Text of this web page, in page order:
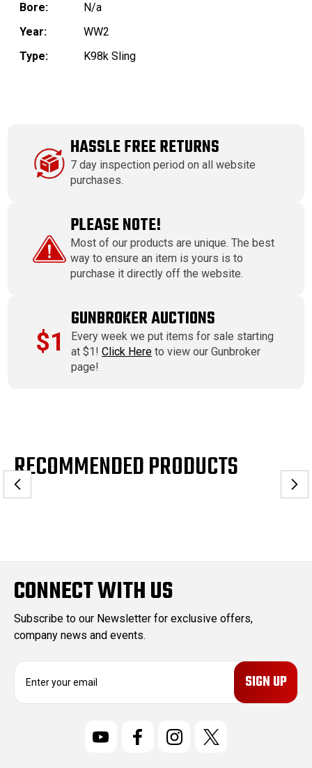
Bore:
N/a
Year:
WW2
Type:
K98k Sling
HASSLE FREE RETURNS
7 day inspection period on all website
purchases.
PLEASE NOTE!
Most of our products are unique. The best
way to ensure an item is yours is to
purchase it directly off the website.
$1
GUNBROKER AUCTIONS
Every week we put items for sale starting
at $1!Click Here to view our Gunbroker
page!
RECOMMENDED PRODUCTS
CONNECT WITH US
Subscribe to our Newsletter for exclusive offers,
company news and events.
E